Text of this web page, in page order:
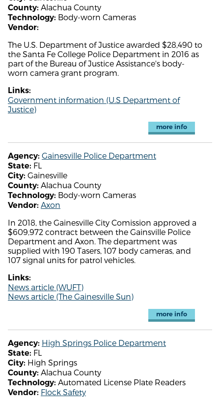
County: Alachua County
Technology: Body-worn Cameras
Vendor:
The U.S. Department of Justice awarded $28,490 to
the Santa Fe College Police Department in 2016 as
part of the Bureau of Justice Assistance's body-
worn camera grant program.
Links:
Government information (U.S Department of
Justice)
more info
Agency: Gainesville Police Department
State: FL
City: Gainesville
County: Alachua County
Technology: Body-worn Cameras
Vendor: Axon
In 2018, the Gainesville City Comission approved a
$609,972 contract between the Gainsville Police
Department and Axon. The department was
supplied with 190 Tasers, 107 body cameras, and
107 signal units for patrol vehicles.
Links:
News article (WUFT)
News article (The Gainesville Sun)
more info
Agency: High Springs Police Department
State: FL
City: High Springs
County: Alachua County
Technology: Automated License Plate Readers
Vendor: Flock Safety